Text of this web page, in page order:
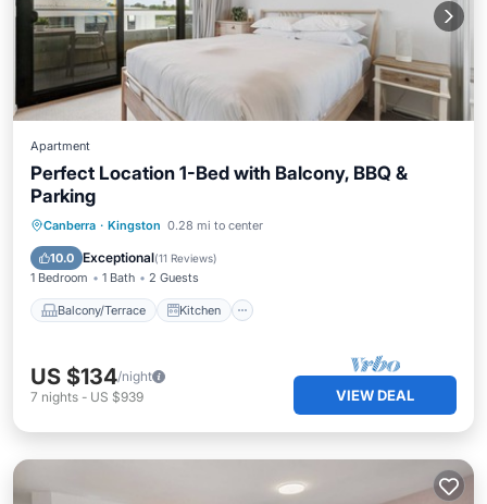
Apartment
Perfect Location 1-Bed with Balcony, BBQ &
Parking
Canberra · Kingston 0.28 mi to center
10.0 Exceptional(11 Reviews)
1 Bedroom 1 Bath 2 Guests
Balcony/Terrace Kitchen
Balcony/Terrace
Kitchen
Air Conditioner
US $134/night
7 nights - US $939 VIEW DEAL